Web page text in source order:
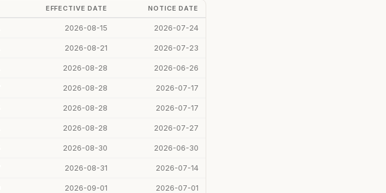
EFFECTIVE DATE NOTICE DATE
2026-08-15 2026-07-24
2026-08-21 2026-07-23
2026-08-28 2026-06-26
2026-08-28 2026-07-17
2026-08-28 2026-07-17
2026-08-28 2026-07-27
2026-08-30 2026-06-30
2026-08-31 2026-07-14
2026-09-01 2026-07-01